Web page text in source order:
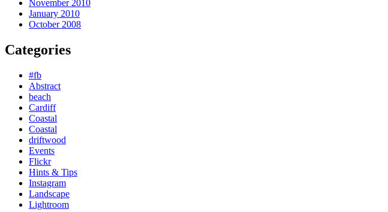
November 2010
January 2010
October 2008
Categories
#fb
Abstract
beach
Cardiff
Coastal
Coastal
driftwood
Events
Flickr
Hints & Tips
Instagram
Landscape
Lightroom